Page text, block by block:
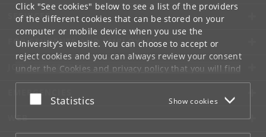
Click "See cookies" below to see a list of the providers
of the different cookies that can be stored on your
computer or mobile device when you use the
University's website. You can choose to accept or
reject cookies and you can always review your consent
under the Cookies and privacy policythat you will find
at the bottom of each page.
Google privacy policy
Accept or reject
Statistics Show cookies
SERVICES
FOR STUDENTS AND EMPLOYEES
JOB AND CAREER
EMERGENCIES
WEB